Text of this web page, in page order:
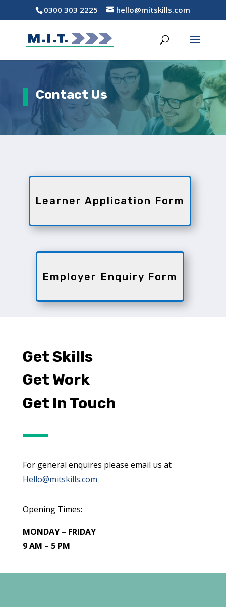
0300 303 2225 hello@mitskills.com
Contact Us
Learner Application Form
Employer Enquiry Form
Get Skills
Get Work
Get In Touch
For general enquires please email us at
Hello@mitskills.com
Opening Times:
MONDAY – FRIDAY
9 AM – 5 PM